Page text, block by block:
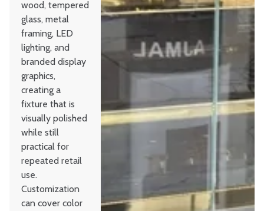
wood, tempered
glass, metal
framing, LED
lighting, and
branded display
graphics,
creating a
fixture that is
visually polished
while still
practical for
repeated retail
use.
Customization
can cover color